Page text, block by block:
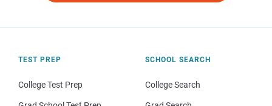
TEST PREP
College Test Prep
SCHOOL SEARCH
College Search